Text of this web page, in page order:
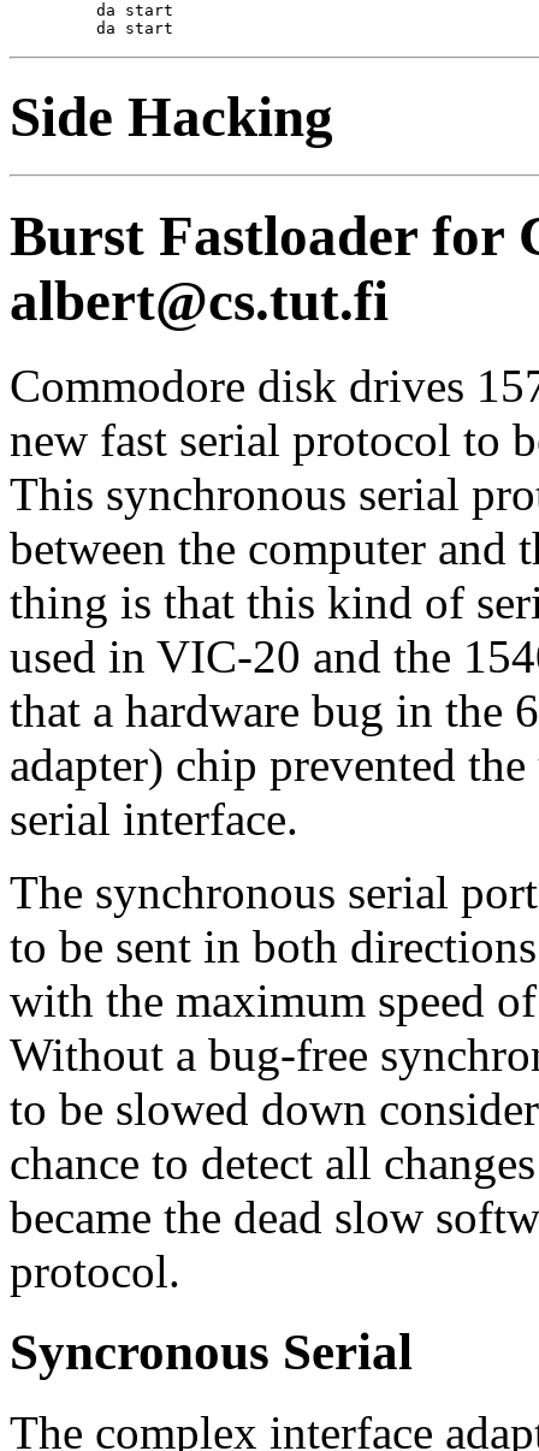
         da start
Side Hacking
Burst Fastloader for
albert@cs.tut.fi
Commodore disk drives
new fast serial protocol to
This synchronous serial
between the computer and
thing is that this kind of
used in VIC-20 and the
that a hardware bug in the
adapter) chip prevented
serial interface.
The synchronous serial
to be sent in both
with the maximum speed
Without a bug-free
to be slowed down
chance to detect all
became the dead slow
protocol.
Syncronous Serial
The complex interface